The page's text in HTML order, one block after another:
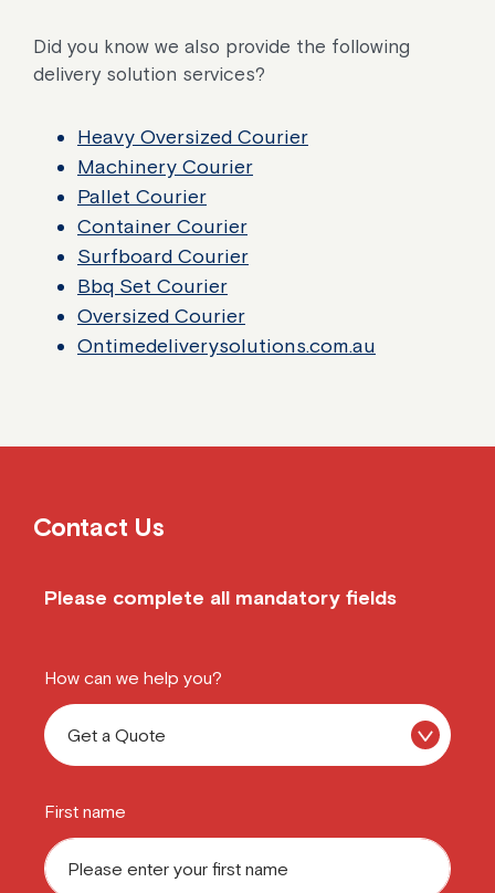
Did you know we also provide the following
delivery solution services?
Heavy Oversized Courier
Machinery Courier
Pallet Courier
Container Courier
Surfboard Courier
Bbq Set Courier
Oversized Courier
Ontimedeliverysolutions.com.au
Contact Us
Please complete all mandatory fields
How can we help you?
First name